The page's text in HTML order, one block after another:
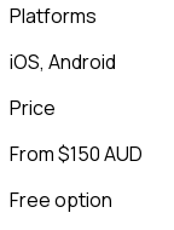
Platforms
iOS, Android
Price
From $150 AUD
Free option